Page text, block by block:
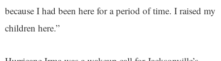
because I had been here for a period of time. I raised my
children here.”